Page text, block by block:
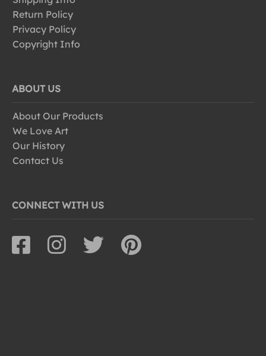
Return Policy
Privacy Policy
Copyright Info
ABOUT US
About Our Products
We Love Art
Our History
Contact Us
CONNECT WITH US